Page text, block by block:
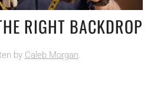
RIGHT BACKDROP
by Caleb Morgan.